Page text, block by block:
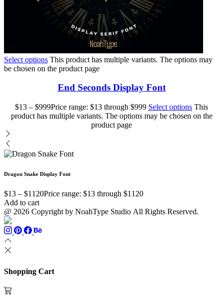
Select options This product has multiple variants. The options may
be chosen on the product page
End Seconds Display Font
$13 – $999Price range: $13 through $999 Select options This
product has multiple variants. The options may be chosen on the
product page
Dragon Snake Display Font
$13 – $1120Price range: $13 through $1120
Add to cart
@ 2026 Copyright by NoahType Studio All Rights Reserved.
Shopping Cart